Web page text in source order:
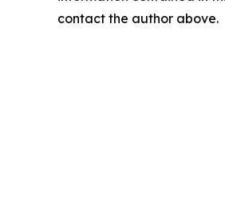
contact the author above.